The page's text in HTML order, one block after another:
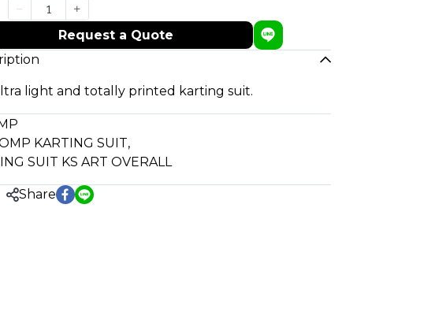
Request a Quote
light and totally printed karting suit.
KARTING SUIT,
SUIT KS ART OVERALL
Share